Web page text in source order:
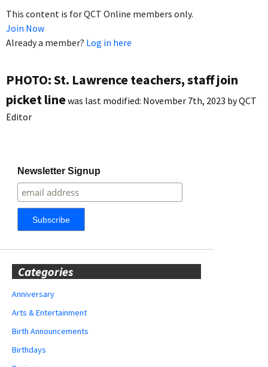
This content is for QCT Online members only.
Join Now
Already a member? Log in here
PHOTO: St. Lawrence teachers, staff join
picket linewas last modified: November 7th, 2023 byQCT
Editor
Newsletter Signup
Categories
Anniversary
Arts & Entertainment
Birth Announcements
Birthdays